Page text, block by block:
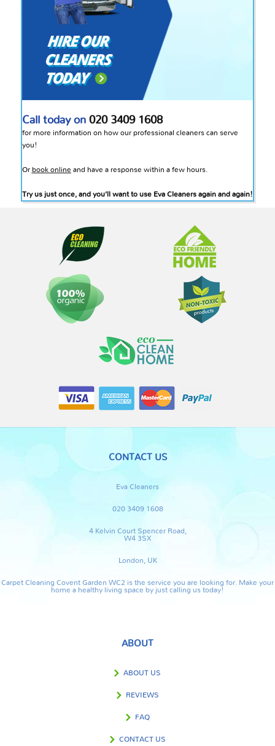
Call today on 020 3409 1608
for more information on how our professional cleaners can serve
you!
Or book online and have a response within a few hours.
Try us just once, and you’ll want to use Eva Cleaners again and again!
CONTACT US
Eva Cleaners
020 3409 1608
4 Kelvin Court Spencer Road,
W4 3SX
London, UK
Carpet Cleaning Covent Garden WC2 is the service you are looking for. Make your
home a healthy living space by just calling us today!
ABOUT
ABOUT US
REVIEWS
FAQ
CONTACT US